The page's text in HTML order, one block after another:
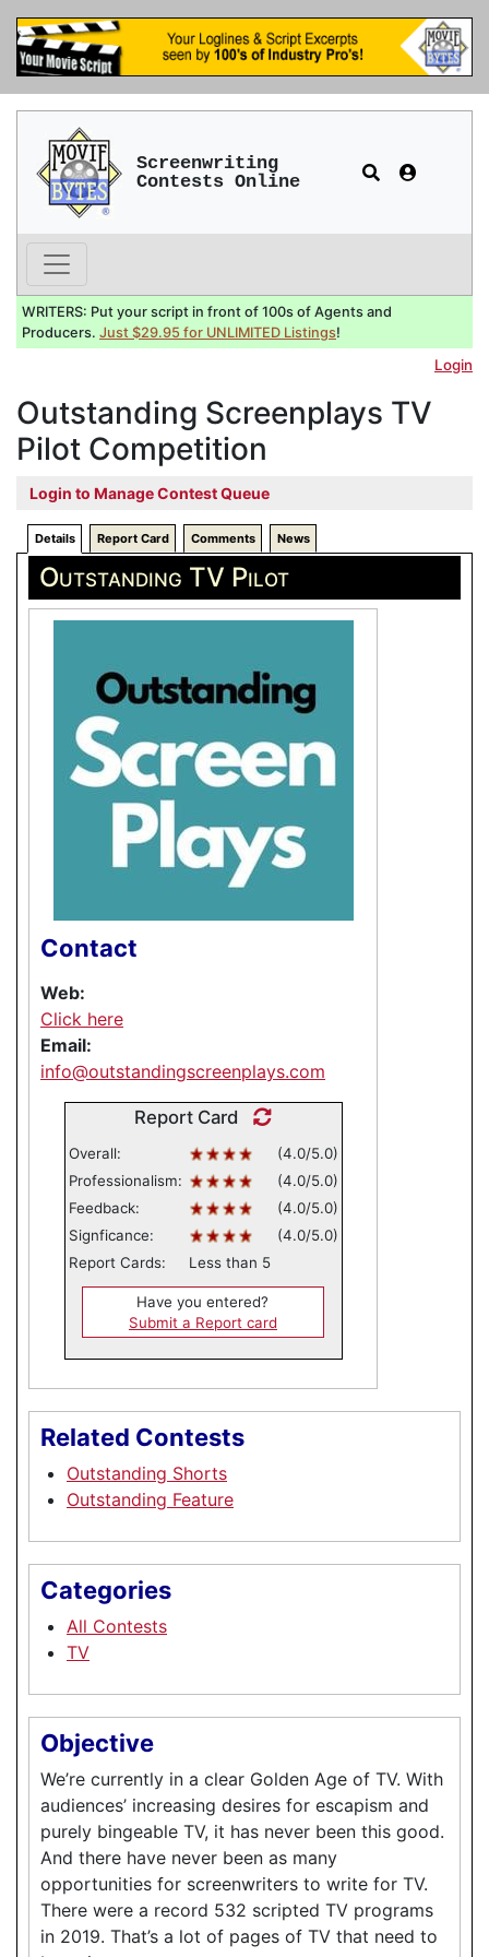
Screenwriting
Contests Online
WRITERS: Put your script in front of 100s of Agents and
Producers. Just $29.95 for UNLIMITED Listings!
Login
Outstanding Screenplays TV
Pilot Competition
Login to Manage Contest Queue
Details Report Card Comments News
Outstanding TV Pilot
Contact
Web:
Click here
Email:
info@outstandingscreenplays.com
Report Card
Overall:
(4.0/5.0)
Professionalism:
(4.0/5.0)
Feedback:
(4.0/5.0)
Signficance:
(4.0/5.0)
Report Cards:
Less than 5
Have you entered?
Submit a Report card
Related Contests
Outstanding Shorts
Outstanding Feature
Categories
All Contests
TV
Objective
We’re currently in a clear Golden Age of TV. With
audiences’ increasing desires for escapism and
purely bingeable TV, it has never been this good.
And there have never been as many
opportunities for screenwriters to write for TV.
There were a record 532 scripted TV programs
in 2019. That’s a lot of pages of TV that need to